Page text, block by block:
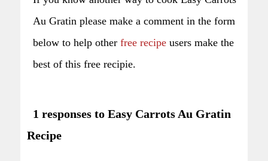
Au Gratin please make a comment in the form
below to help other free recipe users make the
best of this free recipie.
1 responses to Easy Carrots Au Gratin
Recipe